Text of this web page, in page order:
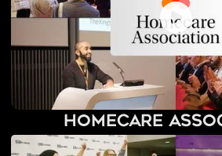
Homecare